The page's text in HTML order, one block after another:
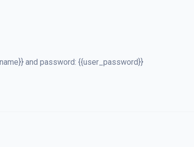
and password: {{user_password}}